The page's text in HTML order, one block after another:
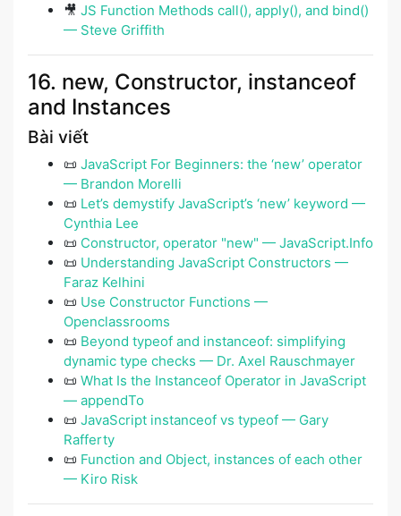
🎥 JS Function Methods call(), apply(), and bind()
— Steve Griffith
16. new, Constructor, instanceof
and Instances
Bài viết
📜 JavaScript For Beginners: the ‘new’ operator
— Brandon Morelli
📜 Let’s demystify JavaScript’s ‘new’ keyword —
Cynthia Lee
📜 Constructor, operator "new" — JavaScript.Info
📜 Understanding JavaScript Constructors —
Faraz Kelhini
📜 Use Constructor Functions —
Openclassrooms
📜 Beyond typeof and instanceof: simplifying
dynamic type checks — Dr. Axel Rauschmayer
📜 What Is the Instanceof Operator in JavaScript
— appendTo
📜 JavaScript instanceof vs typeof — Gary
Rafferty
📜 Function and Object, instances of each other
— Kiro Risk